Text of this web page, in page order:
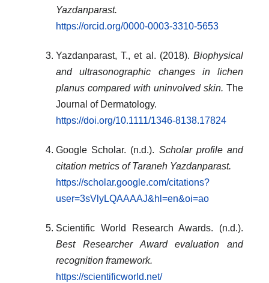
Yazdanparast.
https://orcid.org/0000-0003-3310-5653
Yazdanparast, T., et al. (2018). Biophysical
and ultrasonographic changes in lichen
planus compared with uninvolved skin. The
Journal of Dermatology.
https://doi.org/10.1111/1346-8138.17824
Google Scholar. (n.d.). Scholar profile and
citation metrics of Taraneh Yazdanparast.
https://scholar.google.com/citations?
user=3sVlyLQAAAAJ&hl=en&oi=ao
Scientific World Research Awards. (n.d.).
Best Researcher Award evaluation and
recognition framework.
https://scientificworld.net/